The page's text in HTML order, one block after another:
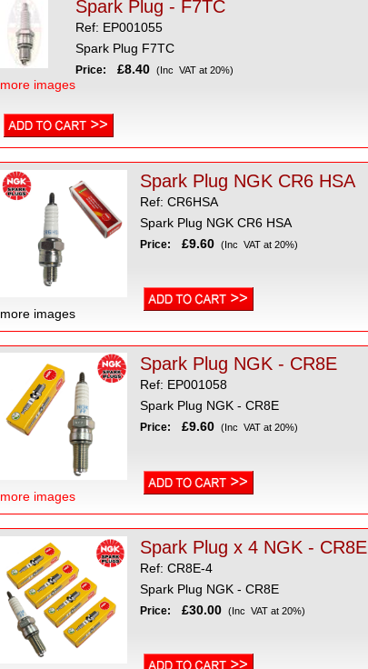
more images
Spark Plug - F7TC
Ref: EP001055
Spark Plug F7TC
Price: £8.40 (Inc VAT at 20%)
more images
Spark Plug NGK CR6 HSA
Ref: CR6HSA
Spark Plug NGK CR6 HSA
Price: £9.60 (Inc VAT at 20%)
more images
Spark Plug NGK - CR8E
Ref: EP001058
Spark Plug NGK - CR8E
Price: £9.60 (Inc VAT at 20%)
Spark Plug x 4 NGK - CR8E
Ref: CR8E-4
Spark Plug NGK - CR8E
Price: £30.00 (Inc VAT at 20%)